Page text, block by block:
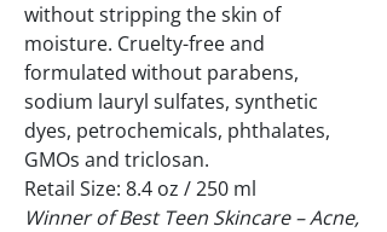
without stripping the skin of
moisture. Cruelty-free and
formulated without parabens,
sodium lauryl sulfates, synthetic
dyes, petrochemicals, phthalates,
GMOs and triclosan.
Retail Size: 8.4 oz / 250 ml
Winner of Best Teen Skincare – Acne,